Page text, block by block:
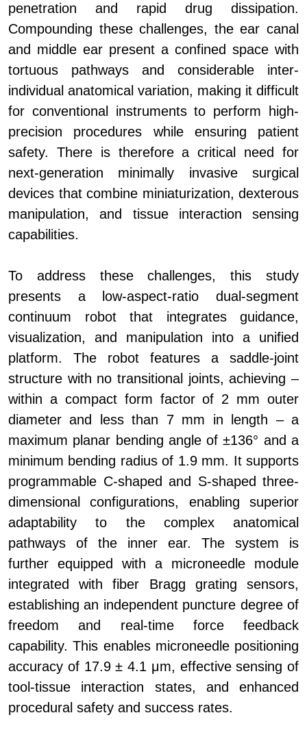
penetration and rapid drug dissipation.
Compounding these challenges, the ear canal
and middle ear present a confined space with
tortuous pathways and considerable inter-
individual anatomical variation, making it difficult
for conventional instruments to perform high-
precision procedures while ensuring patient
safety. There is therefore a critical need for
next-generation minimally invasive surgical
devices that combine miniaturization, dexterous
manipulation, and tissue interaction sensing
capabilities.
To address these challenges, this study
presents a low-aspect-ratio dual-segment
continuum robot that integrates guidance,
visualization, and manipulation into a unified
platform. The robot features a saddle-joint
structure with no transitional joints, achieving –
within a compact form factor of 2 mm outer
diameter and less than 7 mm in length – a
maximum planar bending angle of ±136° and a
minimum bending radius of 1.9 mm. It supports
programmable C-shaped and S-shaped three-
dimensional configurations, enabling superior
adaptability to the complex anatomical
pathways of the inner ear. The system is
further equipped with a microneedle module
integrated with fiber Bragg grating sensors,
establishing an independent puncture degree of
freedom and real-time force feedback
capability. This enables microneedle positioning
accuracy of 17.9 ± 4.1 μm, effective sensing of
tool-tissue interaction states, and enhanced
procedural safety and success rates.